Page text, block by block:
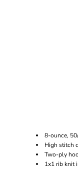
8-ounce,
High stitch
Two-ply
1x1 rib knit